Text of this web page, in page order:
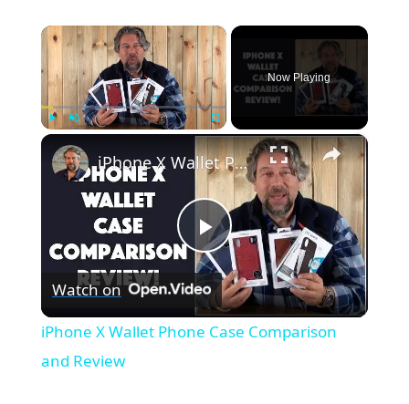
×
Fullscreen
Now Playing
×
P
l
iPhone X Wallet Phone Case Comparison and Review
Watch on
iPhone X Wallet Phone Case Comparison
and Review